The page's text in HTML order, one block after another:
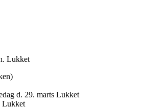
Lukket
d. 29. marts Lukket
Lukket